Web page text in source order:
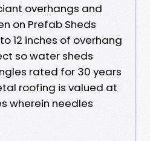
overhangs and
on Prefab Sheds
12 inches of overhang
so water sheds
rated for 30 years
roofing is valued at
wherein needles